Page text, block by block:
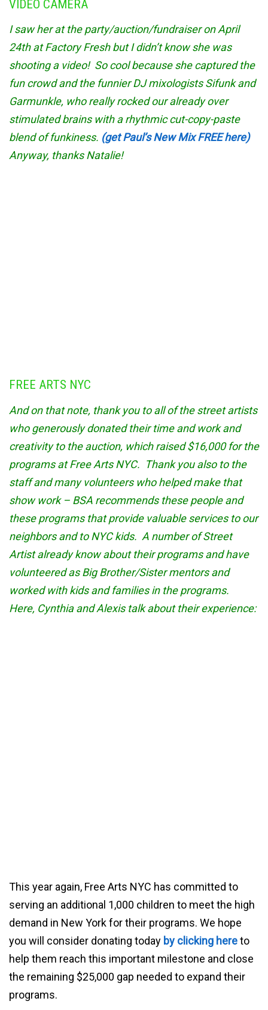
VIDEO CAMERA
I saw her at the party/auction/fundraiser on April
24th at Factory Fresh but I didn’t know she was
shooting a video! So cool because she captured the
fun crowd and the funnier DJ mixologists Sifunk and
Garmunkle, who really rocked our already over
stimulated brains with a rhythmic cut-copy-paste
blend of funkiness. (get Paul’s New Mix FREE here)
Anyway, thanks Natalie!
FREE ARTS NYC
And on that note, thank you to all of the street artists
who generously donated their time and work and
creativity to the auction, which raised $16,000 for the
programs at Free Arts NYC. Thank you also to the
staff and many volunteers who helped make that
show work – BSA recommends these people and
these programs that provide valuable services to our
neighbors and to NYC kids. A number of Street
Artist already know about their programs and have
volunteered as Big Brother/Sister mentors and
worked with kids and families in the programs.
Here, Cynthia and Alexis talk about their experience:
This year again, Free Arts NYC has committed to
serving an additional 1,000 children to meet the high
demand in New York for their programs. We hope
you will consider donating today by clicking hereto
help them reach this important milestone and close
the remaining $25,000 gap needed to expand their
programs.